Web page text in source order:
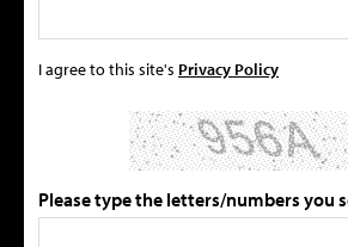
I agree to this site's Privacy Policy
Please type the letters/numbers you